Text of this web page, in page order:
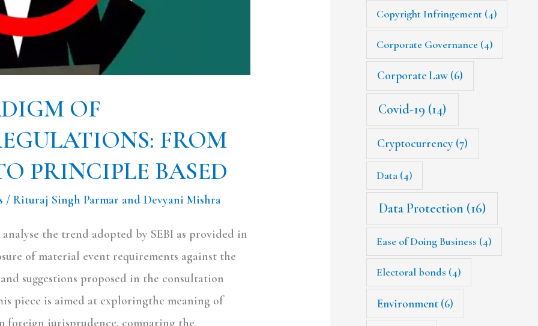
OF
FROM
PRINCIPLE BASED
/Rituraj Singh Parmar and Devyani Mishra
the trend adopted by SEBI as provided in
of material event requirements against the
suggestions proposed in the consultation
piece is aimed at exploringthe meaning of
jurisprudence, comparing the
Copyright Infringement (4)
Corporate Governance (4)
Corporate Law (6)
Covid-19 (14)
Cryptocurrency (7)
Data (4)
Data Protection (16)
Ease of Doing Business (4)
Electoral bonds (4)
Environment (6)